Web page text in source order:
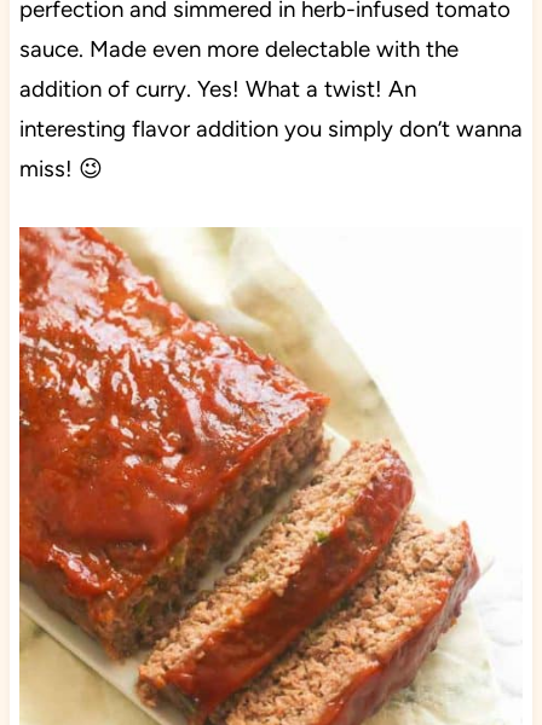
perfection and simmered in herb-infused tomato
sauce. Made even more delectable with the
addition of curry. Yes! What a twist! An
interesting flavor addition you simply don’t wanna
miss! 😉